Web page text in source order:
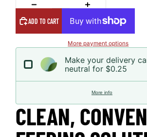
ADD TO CART
More payment options
Make your delivery
neutral for $0.25
More info
CLEAN,